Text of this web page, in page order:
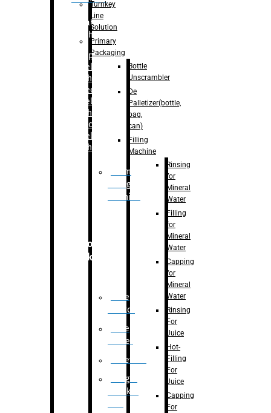
Labelling
Machine
Bopp
Labelling
Machine
Sleeve
Labelling
Machine
– Sticker
Labelling
Machine
Drum
Filling
Machine
Secondary
Packaging
Case
Eractor
Case
Packer
Palletizer
Weight
Checker
Turnkey
Line
Solution
Primary
Packaging
Bottle
Unscrambler
De
Palletizer(bottle,
bag,
can)
Filling
Machine
Rinsing
for
Mineral
Water
Filling
for
Mineral
Water
Capping
for
Mineral
Water
Rinsing
For
Juice
Hot-
Filling
For
Juice
Capping
For